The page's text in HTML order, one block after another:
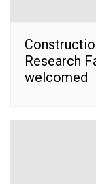
Research
welcomed